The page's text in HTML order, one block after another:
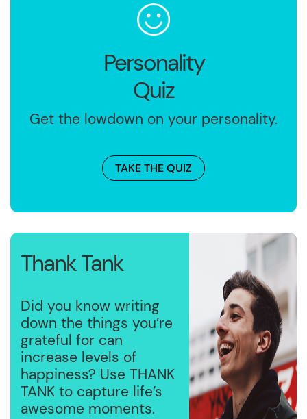
Personality
Quiz
Get the lowdown on your personality.
TAKE THE QUIZ
Thank Tank
Did you know writing
down the things you’re
grateful for can
increase levels of
happiness? Use THANK
TANK to capture life’s
awesome moments.